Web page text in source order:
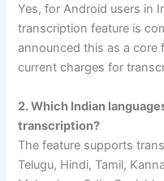
Yes, for Android users in
transcription feature is
announced this as a core
current charges for
2. Which Indian
transcription?
The feature supports
Telugu, Hindi, Tamil,